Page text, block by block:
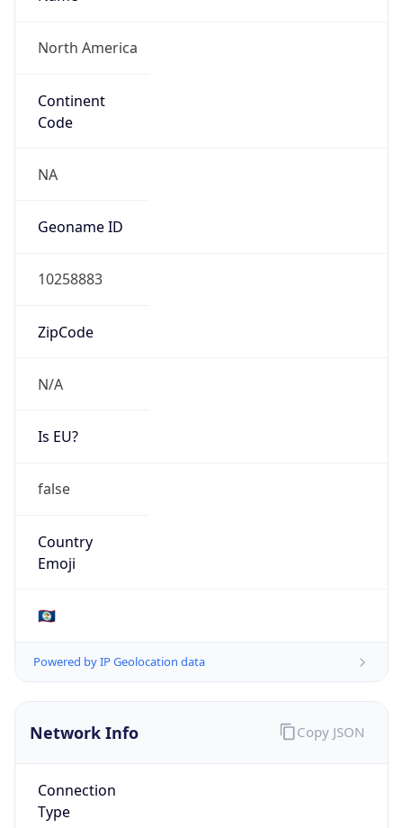
North America
Continent
Code
NA
Geoname ID
10258883
ZipCode
N/A
Is EU?
false
Country
Emoji
🇧🇿
Powered by IP Geolocation data
Network Info
Connection
Type
Copy JSON